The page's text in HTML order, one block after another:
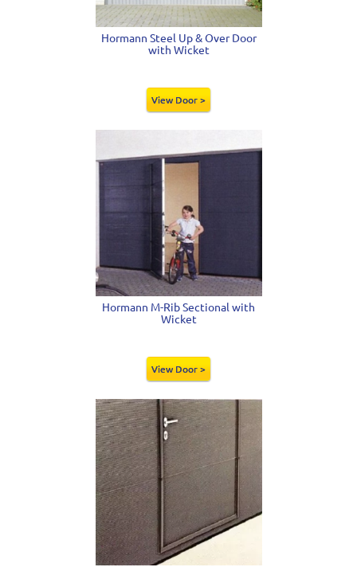
Hormann Steel Up & Over Door
with Wicket
View Door >
Hormann M-Rib Sectional with
Wicket
View Door >